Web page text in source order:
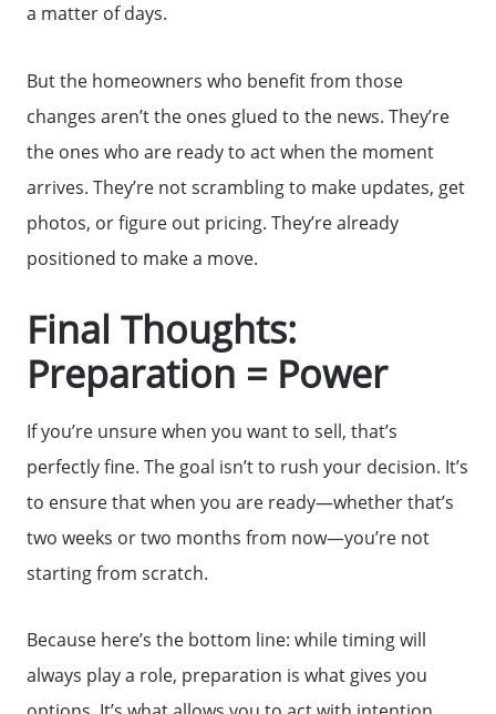
a matter of days.
But the homeowners who benefit from those
changes aren’t the ones glued to the news. They’re
the ones who are ready to act when the moment
arrives. They’re not scrambling to make updates, get
photos, or figure out pricing. They’re already
positioned to make a move.
Final Thoughts:
Preparation = Power
If you’re unsure when you want to sell, that’s
perfectly fine. The goal isn’t to rush your decision. It’s
to ensure that when you are ready—whether that’s
two weeks or two months from now—you’re not
starting from scratch.
Because here’s the bottom line: while timing will
always play a role, preparation is what gives you